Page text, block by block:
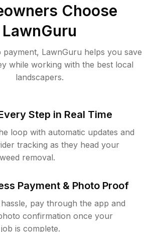
Choose
LawnGuru
LawnGuru helps you save
while working with the best local
landscapers.
Step in Real Time
loop with automatic updates and
tracking as they head your
removal.
Payment & Photo Proof
pay through the app and
confirmation once your
is complete.